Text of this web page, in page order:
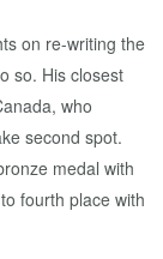
on re-writing the
so. His closest
who
second spot.
medal with
fourth place with